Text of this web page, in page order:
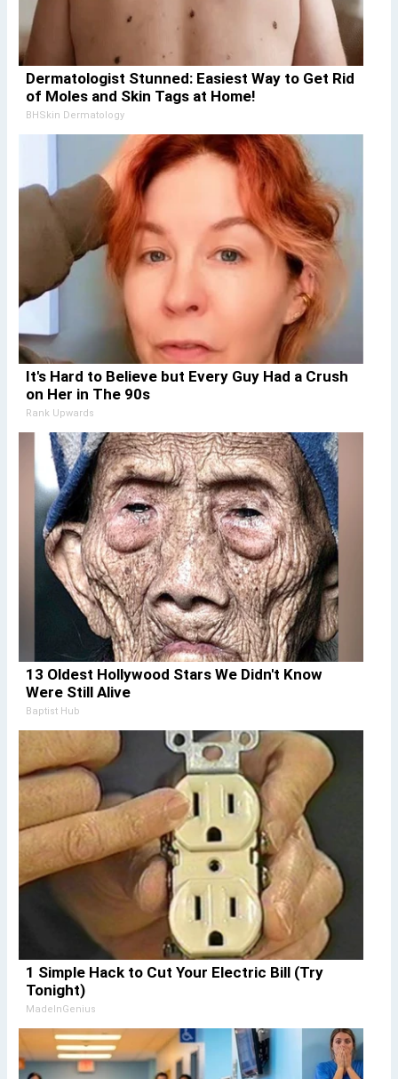
Dermatologist Stunned: Easiest Way to Get Rid
of Moles and Skin Tags at Home!
BHSkin Dermatology
It's Hard to Believe but Every Guy Had a Crush
on Her in The 90s
Rank Upwards
13 Oldest Hollywood Stars We Didn't Know
Were Still Alive
Baptist Hub
1 Simple Hack to Cut Your Electric Bill (Try
Tonight)
MadeInGenius